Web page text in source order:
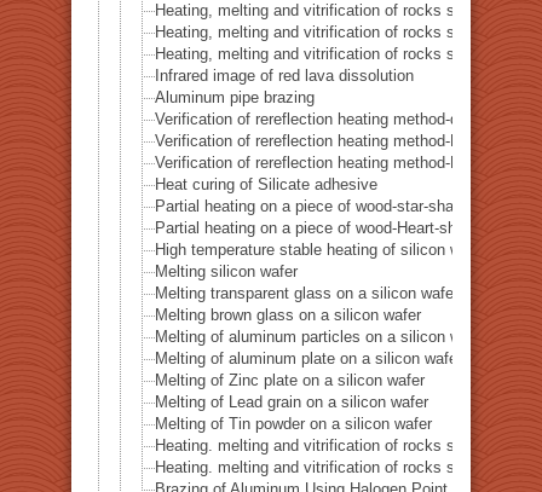
Heating, melting and vitrification of rocks series 47 –
Heating, melting and vitrification of rocks series 48 –
Heating, melting and vitrification of rocks series 49 –
Infrared image of red lava dissolution
Aluminum pipe brazing
Verification of rereflection heating method-difference in
Verification of rereflection heating method-Difference
Verification of rereflection heating method-Difference
Heat curing of Silicate adhesive
Partial heating on a piece of wood-star-shaped ★
Partial heating on a piece of wood-Heart-shaped ♥
High temperature stable heating of silicon wafer
Melting silicon wafer
Melting transparent glass on a silicon wafer
Melting brown glass on a silicon wafer
Melting of aluminum particles on a silicon wafer
Melting of aluminum plate on a silicon wafer
Melting of Zinc plate on a silicon wafer
Melting of Lead grain on a silicon wafer
Melting of Tin powder on a silicon wafer
Heating. melting and vitrification of rocks series 51 –
Heating. melting and vitrification of rocks series 52 –